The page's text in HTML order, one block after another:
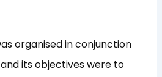
organised in conjunction
its objectives were to